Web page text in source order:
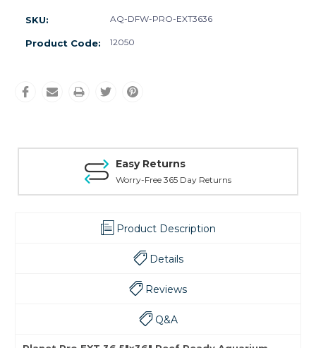
SKU: AQ-DFW-PRO-EXT3636
Product Code: 12050
Easy Returns
Worry-Free 365 Day Returns
Product Description
Details
Reviews
Q&A